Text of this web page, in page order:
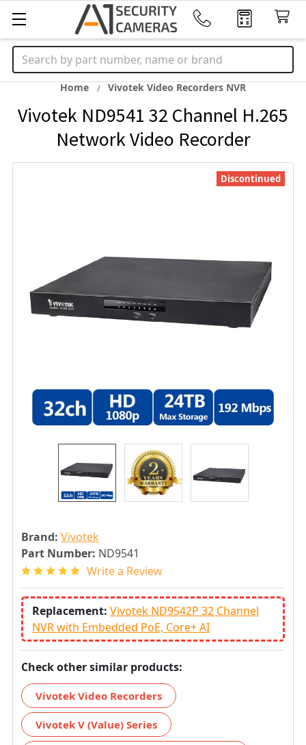
Search
Home Vivotek Video Recorders NVR
Vivotek ND9541 32 Channel H.265
Network Video Recorder
Brand: Vivotek
Part Number: ND9541
Write a Review
Replacement: Vivotek ND9542P 32 Channel
NVR with Embedded PoE, Core+ AI
Check other similar products:
Vivotek Video Recorders
Vivotek V (Value) Series
Discontinued